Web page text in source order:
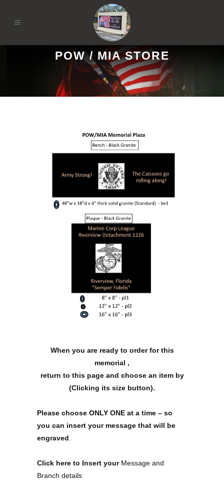
POW / MIA STORE
When you are ready to order for this
memorial ,
return to this page and choose an item by
(Clicking its size button).
Please choose ONLY ONE at a time – so
you can insert your message that will be
engraved.
Click here to Insert your Message and
Branch details